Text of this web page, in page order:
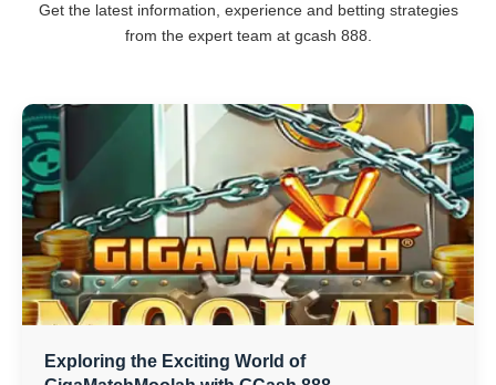
Get the latest information, experience and betting strategies
from the expert team at gcash 888.
Exploring the Exciting World of